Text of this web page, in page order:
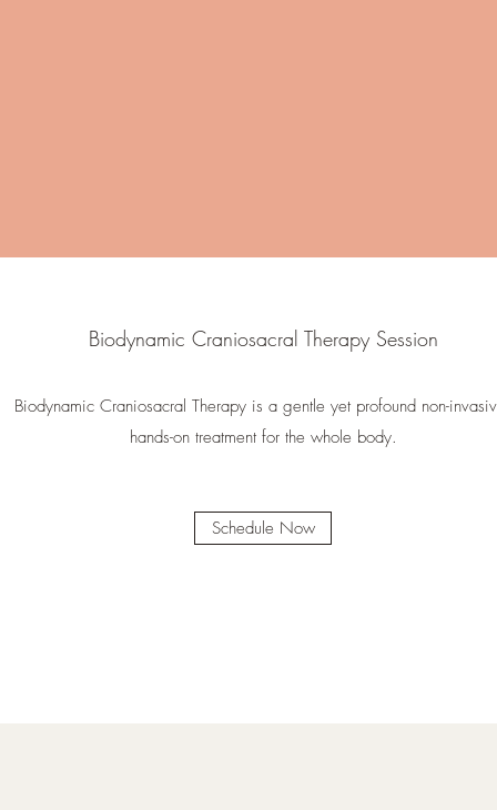
Biodynamic Craniosacral Therapy Session
Biodynamic Craniosacral Therapy is a gentle yet profound non-
hands-on treatment for the whole body.
Schedule Now